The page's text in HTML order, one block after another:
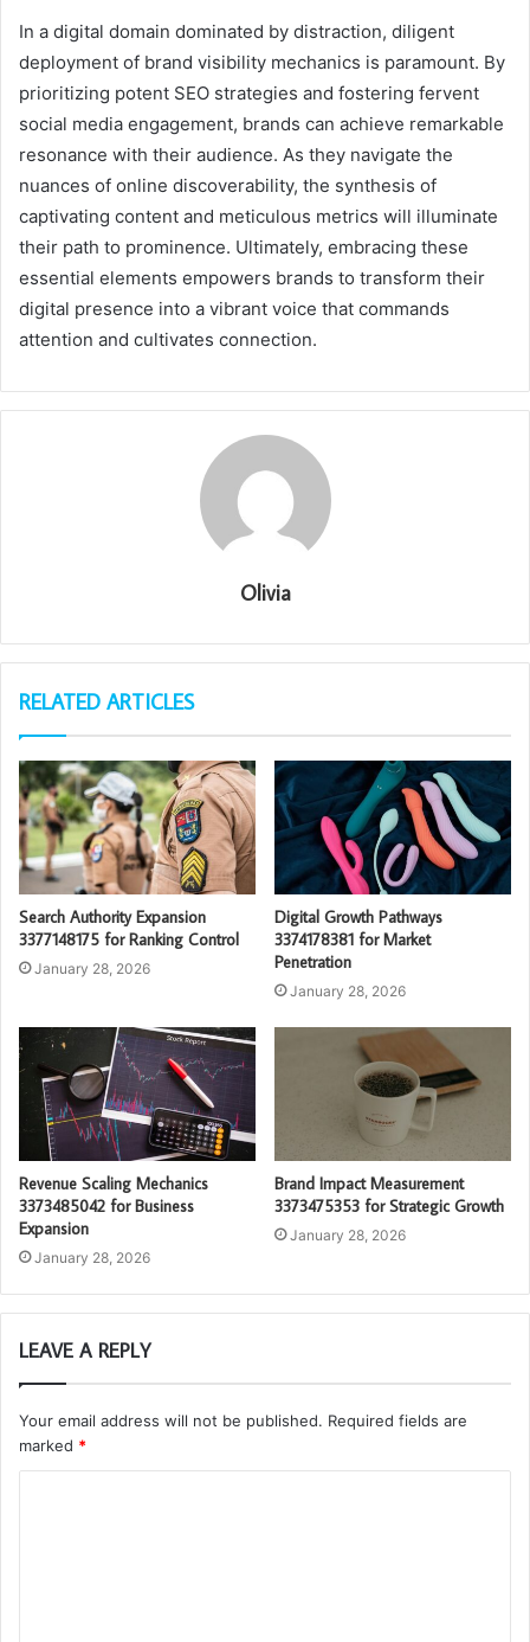
In a digital domain dominated by distraction, diligent
deployment of brand visibility mechanics is paramount. By
prioritizing potent SEO strategies and fostering fervent
social media engagement, brands can achieve remarkable
resonance with their audience. As they navigate the
nuances of online discoverability, the synthesis of
captivating content and meticulous metrics will illuminate
their path to prominence. Ultimately, embracing these
essential elements empowers brands to transform their
digital presence into a vibrant voice that commands
attention and cultivates connection.
Olivia
RELATED ARTICLES
Search Authority Expansion
3377148175 for Ranking Control
January 28, 2026
Digital Growth Pathways
3374178381 for Market
Penetration
January 28, 2026
Revenue Scaling Mechanics
3373485042 for Business
Expansion
January 28, 2026
Brand Impact Measurement
3373475353 for Strategic Growth
January 28, 2026
LEAVE A REPLY
Your email address will not be published. Required fields are
marked *